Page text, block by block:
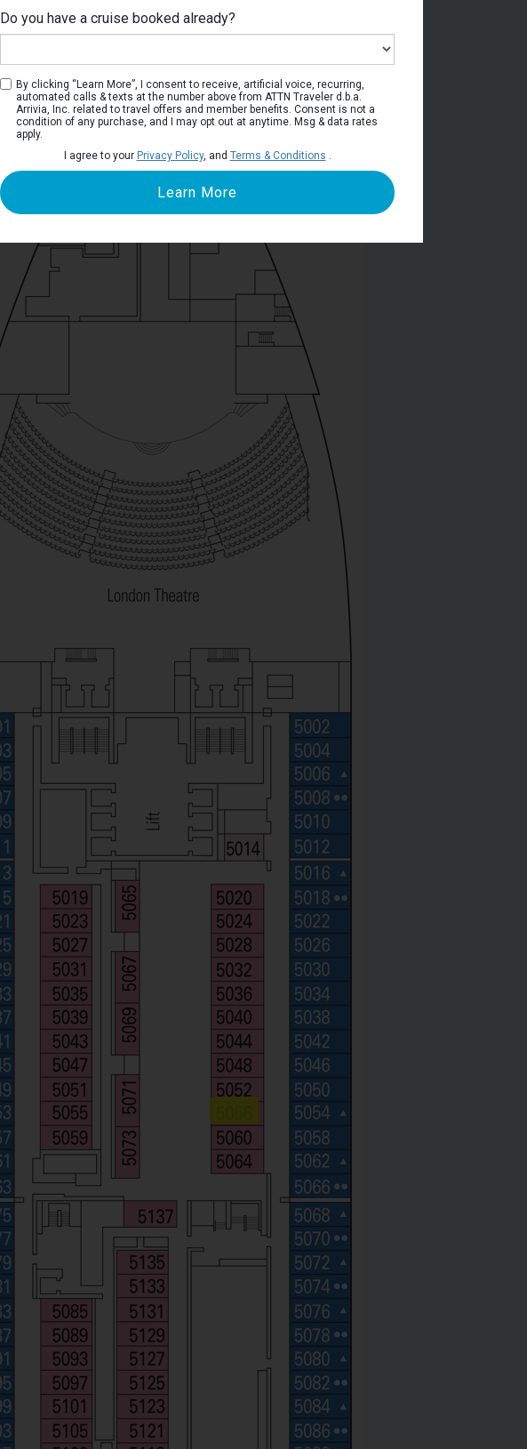
Deck 5
Do you have a cruise booked already?
By clicking “Learn More”, I consent to receive, artificial voice, recurring,
automated calls & texts at the number above from ATTN Traveler d.b.a.
Arrivia, Inc. related to travel offers and member benefits. Consent is not a
condition of any purchase, and I may opt out at anytime. Msg & data rates
apply.
I agree to your Privacy Policy, and Terms & Conditions .